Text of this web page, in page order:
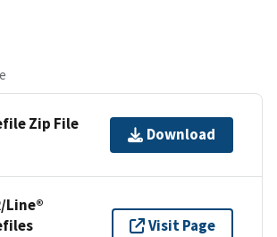
Zip File
Download
Line®
Visit Page